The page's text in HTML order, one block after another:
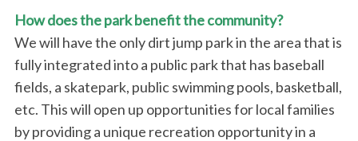
How does the park benefit the community?
We will have the only dirt jump park in the area that is
fully integrated into a public park that has baseball
fields, a skatepark, public swimming pools, basketball,
etc. This will open up opportunities for local families
by providing a unique recreation opportunity in a